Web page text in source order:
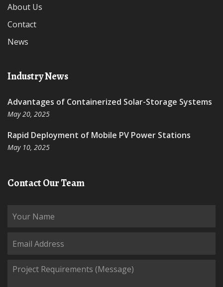
About Us
Contact
News
Industry News
Advantages of Containerized Solar-Storage Systems
May 20, 2025
Rapid Deployment of Mobile PV Power Stations
May 10, 2025
Contact Our Team